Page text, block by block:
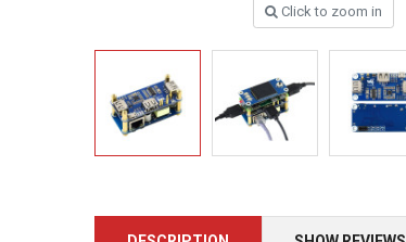
Click to zoom in